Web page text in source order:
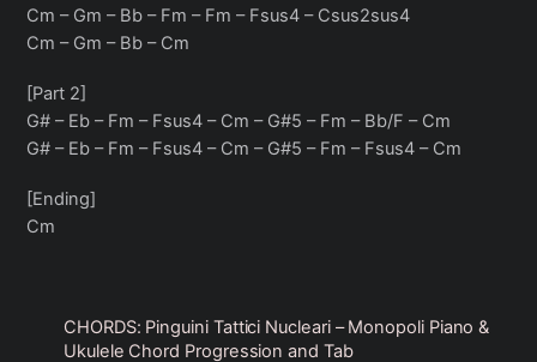
Cm – Gm – Bb – Fm – Fm – Fsus4 – Csus2sus4
Cm – Gm – Bb – Cm
[Part 2]
G# – Eb – Fm – Fsus4 – Cm – G#5 – Fm – Bb/F – Cm
G# – Eb – Fm – Fsus4 – Cm – G#5 – Fm – Fsus4 – Cm
[Ending]
Cm
CHORDS: Pinguini Tattici Nucleari – Monopoli Piano &
Ukulele Chord Progression and Tab